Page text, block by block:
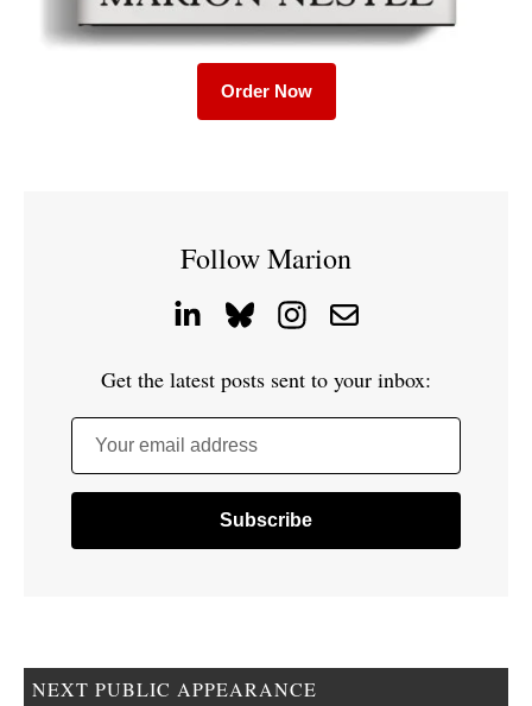
Order Now
Follow Marion
Get the latest posts sent to your inbox:
Your email address
NEXT PUBLIC APPEARANCE